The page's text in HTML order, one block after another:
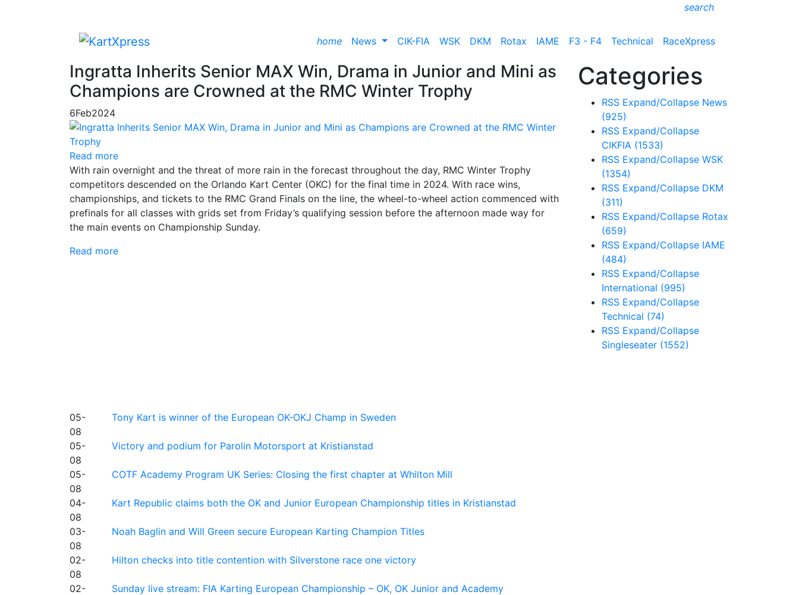
search
home News CIK-FIA WSK DKM Rotax IAME F3 - F4 Technical RaceXpress
Ingratta Inherits Senior MAX Win, Drama in Junior and Mini as
Champions are Crowned at the RMC Winter Trophy
6Feb2024
Read more
With rain overnight and the threat of more rain in the forecast throughout the day, RMC Winter Trophy
competitors descended on the Orlando Kart Center (OKC) for the final time in 2024. With race wins,
championships, and tickets to the RMC Grand Finals on the line, the wheel-to-wheel action commenced with
prefinals for all classes with grids set from Friday’s qualifying session before the afternoon made way for
the main events on Championship Sunday.
Read more
05-
08
Tony Kart is winner of the European OK-OKJ Champ in Sweden
05-
08
Victory and podium for Parolin Motorsport at Kristianstad
05-
08
COTF Academy Program UK Series: Closing the first chapter at Whilton Mill
04-
08
Kart Republic claims both the OK and Junior European Championship titles in Kristianstad
03-
08
Noah Baglin and Will Green secure European Karting Champion Titles
02-
08
Hilton checks into title contention with Silverstone race one victory
02-
Sunday live stream: FIA Karting European Championship – OK, OK Junior and Academy
Categories
RSS Expand/Collapse News
(925)
RSS Expand/Collapse
CIKFIA (1533)
RSS Expand/Collapse WSK
(1354)
RSS Expand/Collapse DKM
(311)
RSS Expand/Collapse Rotax
(659)
RSS Expand/Collapse IAME
(484)
RSS Expand/Collapse
International (995)
RSS Expand/Collapse
Technical (74)
RSS Expand/Collapse
Singleseater (1552)